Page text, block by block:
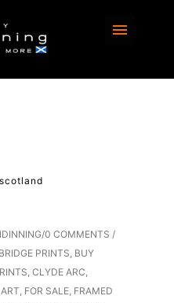
/0 COMMENTS /
PRINTS, BUY
, CLYDE ARC,
, FOR SALE, FRAMED